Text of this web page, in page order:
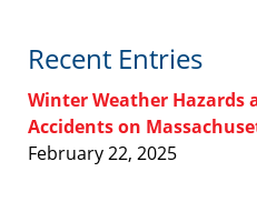
Recent Entries
Winter Weather Hazards
Accidents on
February 22, 2025